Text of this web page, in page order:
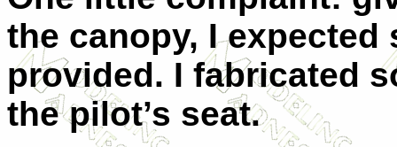
the canopy, I expected
provided. I fabricated
the pilot’s seat.